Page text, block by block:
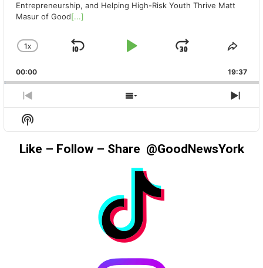
Entrepreneurship, and Helping High-Risk Youth Thrive Matt
Masur of Good[...]
CHANGE
RATE
1X
SKIP
PLAY
JUMP
00:00 19:37
PREVIOUS
EPISODE
SHOW
EPISODES
Show
Podcast
Information
Like – Follow – Share @GoodNewsYork